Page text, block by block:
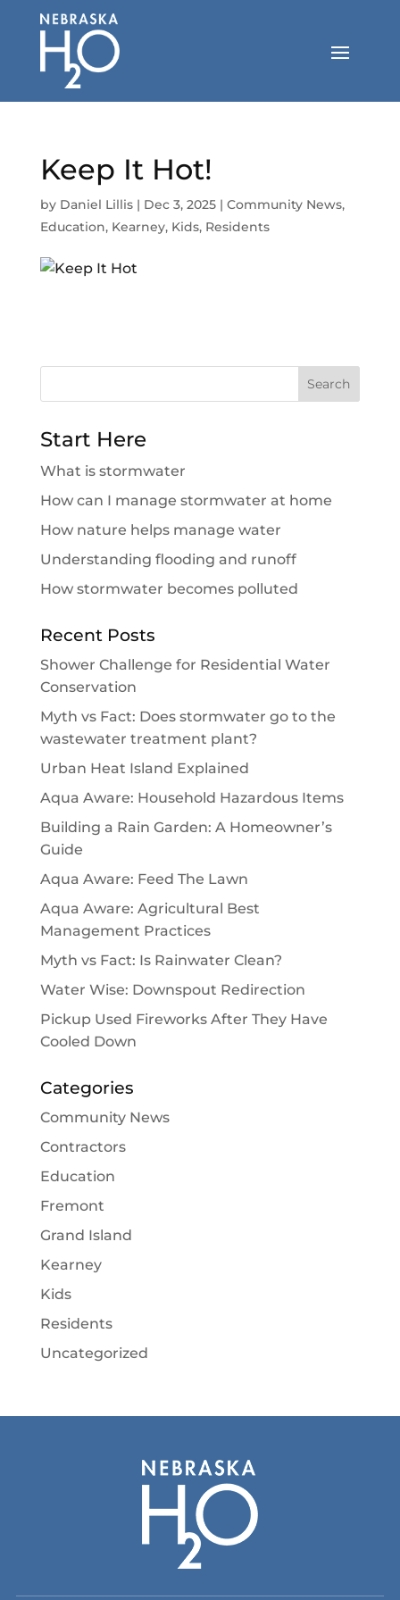
content
Keep It Hot!
by Daniel Lillis| Dec 3, 2025| Community News,
Education, Kearney, Kids, Residents
Search
Start Here
What is stormwater
How can I manage stormwater at home
How nature helps manage water
Understanding flooding and runoff
How stormwater becomes polluted
Recent Posts
Shower Challenge for Residential Water
Conservation
Myth vs Fact: Does stormwater go to the
wastewater treatment plant?
Urban Heat Island Explained
Aqua Aware: Household Hazardous Items
Building a Rain Garden: A Homeowner’s
Guide
Aqua Aware: Feed The Lawn
Aqua Aware: Agricultural Best
Management Practices
Myth vs Fact: Is Rainwater Clean?
Water Wise: Downspout Redirection
Pickup Used Fireworks After They Have
Cooled Down
Categories
Community News
Contractors
Education
Fremont
Grand Island
Kearney
Kids
Residents
Uncategorized